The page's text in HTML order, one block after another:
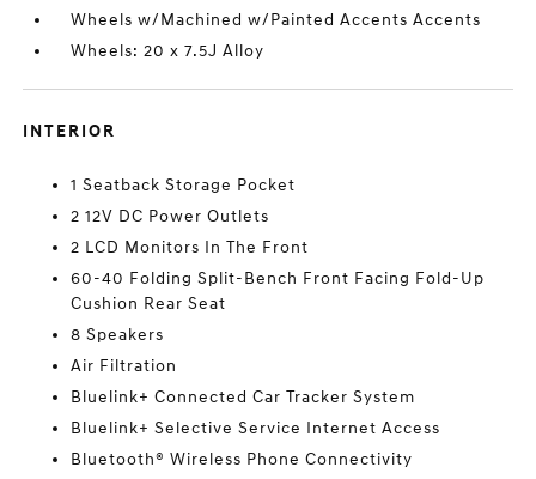
Wheels w/Machined w/Painted Accents Accents
Wheels: 20 x 7.5J Alloy
INTERIOR
1 Seatback Storage Pocket
2 12V DC Power Outlets
2 LCD Monitors In The Front
60-40 Folding Split-Bench Front Facing Fold-Up
Cushion Rear Seat
8 Speakers
Air Filtration
Bluelink+ Connected Car Tracker System
Bluelink+ Selective Service Internet Access
Bluetooth® Wireless Phone Connectivity